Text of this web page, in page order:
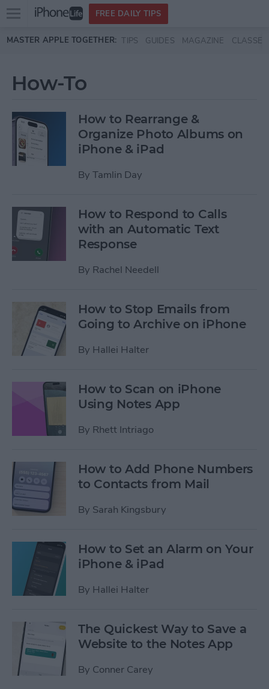
Skip to main content
Open
menu
FREE DAILY TIPS
MASTER APPLE TOGETHER: TIPS GUIDES MAGAZINE CLASSES
How-To
How to Rearrange &
Organize Photo Albums on
iPhone & iPad
By Tamlin Day
How to Respond to Calls
with an Automatic Text
Response
By Rachel Needell
How to Stop Emails from
Going to Archive on iPhone
By Hallei Halter
How to Scan on iPhone
Using Notes App
By Rhett Intriago
How to Add Phone Numbers
to Contacts from Mail
By Sarah Kingsbury
How to Set an Alarm on Your
iPhone & iPad
By Hallei Halter
The Quickest Way to Save a
Website to the Notes App
By Conner Carey